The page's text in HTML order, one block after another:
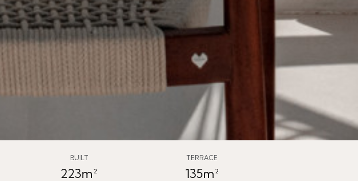
BUILT
223m²
TERRACE
135m²